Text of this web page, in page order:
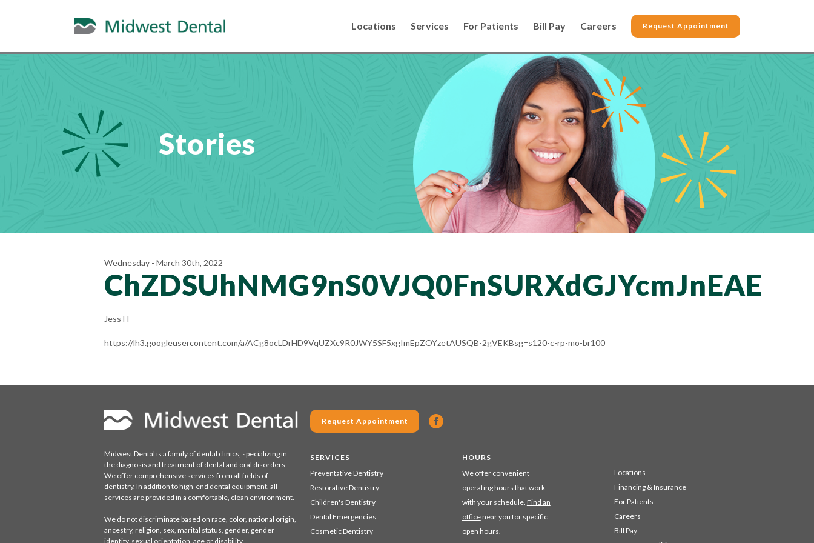
Locations Services For Patients Bill Pay Careers Request Appointment
Stories
Wednesday - March 30th, 2022
ChZDSUhNMG9nS0VJQ0FnSURXdGJYcmJnEAE
Jess H
https://lh3.googleusercontent.com/a/ACg8ocLDrHD9VqUZXc9R0JWY5SF5xgImEpZOYzetAUSQB-2gVEKBsg=s120-c-rp-mo-br100
Midwest Dental is a family of dental clinics, specializing in
the diagnosis and treatment of dental and oral disorders.
We offer comprehensive services from all fields of
dentistry. In addition to high-end dental equipment, all
services are provided in a comfortable, clean environment.
We do not discriminate based on race, color, national origin,
ancestry, religion, sex, marital status, gender, gender
identity, sexual orientation, age or disability.
Request Appointment
SERVICES
Preventative Dentistry
Restorative Dentistry
Children's Dentistry
Dental Emergencies
Cosmetic Dentistry
HOURS
We offer convenient
operating hours that work
with your schedule. Find an
officenear you for specific
open hours.
Locations
Financing & Insurance
For Patients
Careers
Bill Pay